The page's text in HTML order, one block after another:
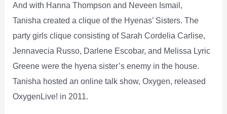
And with Hanna Thompson and Neveen Ismail,
Tanisha created a clique of the Hyenas’ Sisters. The
party girls clique consisting of Sarah Cordelia Carlise,
Jennavecia Russo, Darlene Escobar, and Melissa Lyric
Greene were the hyena sister’s enemy in the house.
Tanisha hosted an online talk show, Oxygen, released
OxygenLive! in 2011.